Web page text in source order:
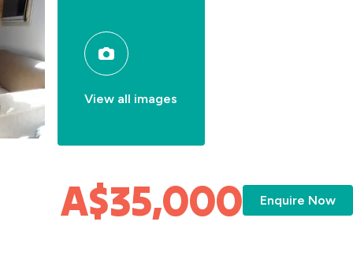
View all images
A$35,000 Enquire Now